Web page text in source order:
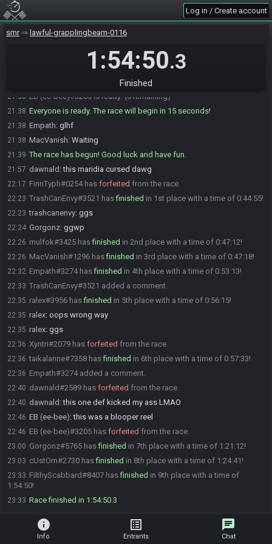
Log in / Create account
smr lawful-grapplingbeam-0116
1:54:50.3
Finished
21:37
21:38 EB (ee-bee):false.
21:38 dawnald:eal
Xyntri#2079 is ready! (2 remaining)
ralex#3956 is ready! (1 remaining)
21:38 EB (ee-bee)#3205 is ready! (0 remaining)
21:38 Everyone is ready. The race will begin in 15 seconds!
21:38 Empath: glhf
21:38 MacVanish: Waiting
21:39 The race has begun! Good luck and have fun.
21:57 dawnald :this maridia cursed dawg
22:17 FinnTyph#0254 has forfeited from the race.
22:23 TrashCanEnvy#3521 hasfinished in 1st place with a time of 0:44:55!
22:23 trashcanenvy: ggs
22:24 Gorgonz: ggwp
22:26 mulfok#3425 hasfinished in 2nd place with a time of 0:47:12!
22:26 MacVanish#1296 hasfinished in 3rd place with a time of 0:47:18!
22:32 Empath#3274 hasfinished in 4th place with a time of 0:53:13!
22:33 TrashCanEnvy#3521 added a comment.
22:35 ralex#3956 hasfinished in 5th place with a time of 0:56:15!
22:35 ralex: oops wrong way
22:35 ralex: ggs
22:36 Xyntri#2079 has forfeited from the race.
22:36 taikalanne#7358 hasfinished in 6th place with a time of 0:57:33!
22:36 Empath#3274 added a comment.
22:40 dawnald#2589 has forfeited from the race.
22:40 dawnald :this one def kicked my ass LMAO
22:46 EB (ee-bee):this was a blooper reel
22:46 EB (ee-bee)#3205 has forfeited from the race.
23:00 Gorgonz#5765 hasfinished in 7th place with a time of 1:21:12!
23:03 cUstOm#2730 hasfinished in 8th place with a time of 1:24:41!
23:33 FilthyScabbard#8407 hasfinished in 9th place with a time of
1:54:50!
23:33 Race finished in 1:54:50.3
info
Info
list_alt
Entrants
chat
Chat